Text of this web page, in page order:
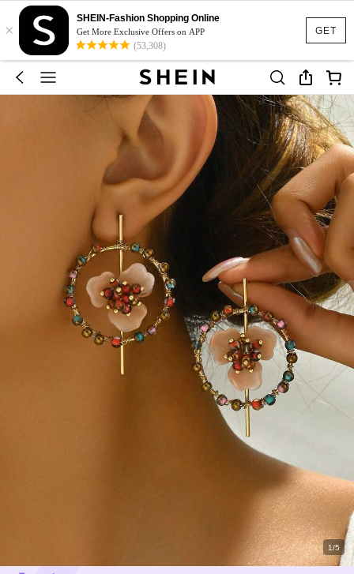
GET
×
SHEIN-Fashion Shopping Online
Get More Exclusive Offers on APP
(53,308)
1/5